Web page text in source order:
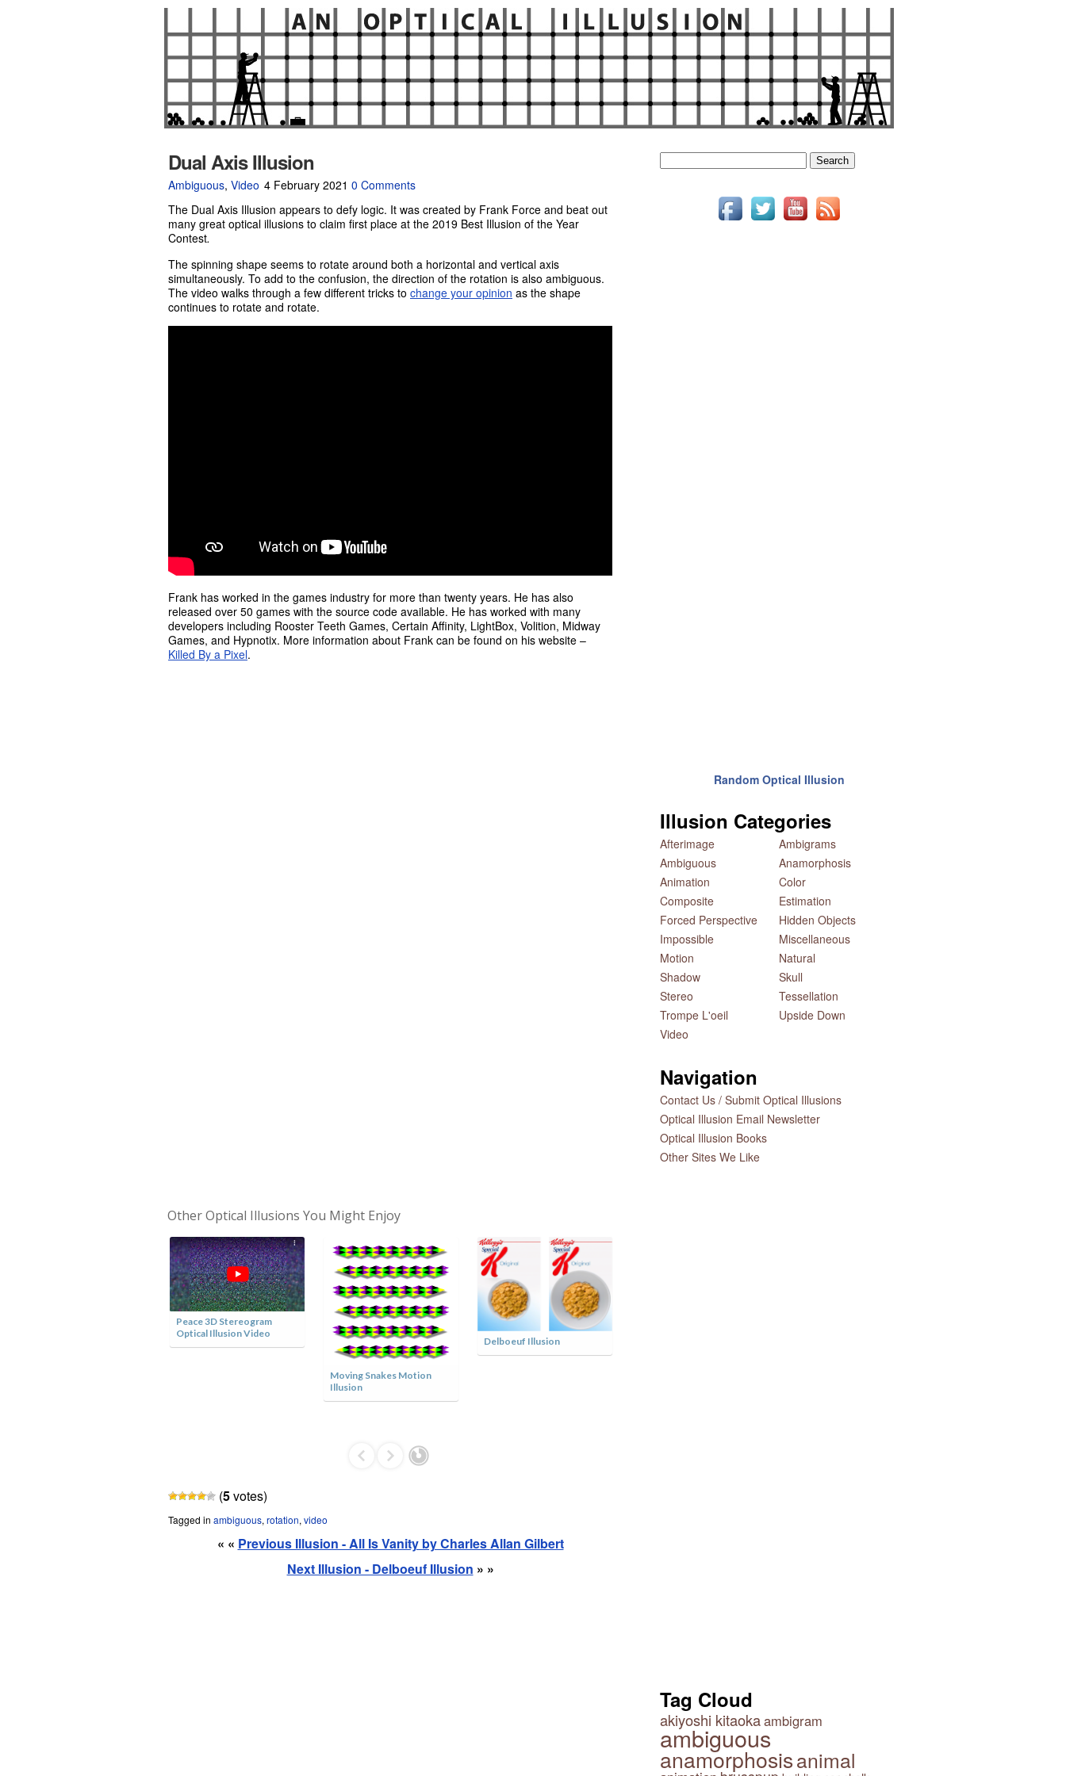
Dual Axis Illusion
Ambiguous, Video 4 February 2021 0 Comments
The Dual Axis Illusion appears to defy logic. It was created by Frank Force and beat out
many great optical illusions to claim first place at the 2019 Best Illusion of the Year
Contest.
The spinning shape seems to rotate around both a horizontal and vertical axis
simultaneously. To add to the confusion, the direction of the rotation is also ambiguous.
The video walks through a few different tricks to change your opinion as the shape
continues to rotate and rotate.
Frank has worked in the games industry for more than twenty years. He has also
released over 50 games with the source code available. He has worked with many
developers including Rooster Teeth Games, Certain Affinity, LightBox, Volition, Midway
Games, and Hypnotix. More information about Frank can be found on his website –
Killed By a Pixel.
Other Optical Illusions You Might Enjoy
Peace 3D Stereogram
Optical Illusion Video
Moving Snakes Motion
Illusion
Delboeuf Illusion
(5votes)
Tagged in ambiguous, rotation, video
« « Previous Illusion - All Is Vanity by Charles Allan Gilbert
Next Illusion - Delboeuf Illusion » »
Search
for:
Random Optical Illusion
Illusion Categories
Afterimage
Ambigrams
Ambiguous
Anamorphosis
Animation
Color
Composite
Estimation
Forced Perspective
Hidden Objects
Impossible
Miscellaneous
Motion
Natural
Shadow
Skull
Stereo
Tessellation
Trompe L'oeil
Upside Down
Video
Navigation
Contact Us / Submit Optical Illusions
Optical Illusion Email Newsletter
Optical Illusion Books
Other Sites We Like
Tag Cloud
akiyoshi kitaokaambigram
ambiguous
anamorphosisanimal